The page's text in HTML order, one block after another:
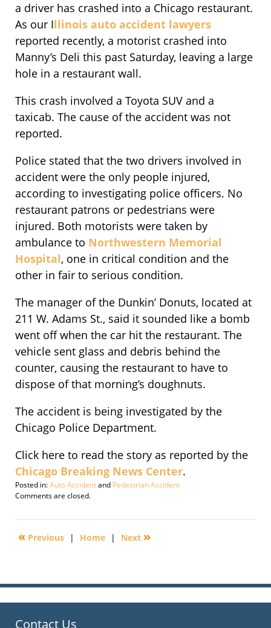
a driver has crashed into a Chicago restaurant.
As our Illinois auto accident lawyers
reported recently, a motorist crashed into
Manny’s Deli this past Saturday, leaving a large
hole in a restaurant wall.
This crash involved a Toyota SUV and a
taxicab. The cause of the accident was not
reported.
Police stated that the two drivers involved in
accident were the only people injured,
according to investigating police officers. No
restaurant patrons or pedestrians were
injured. Both motorists were taken by
ambulance to Northwestern Memorial
Hospital, one in critical condition and the
other in fair to serious condition.
The manager of the Dunkin’ Donuts, located at
211 W. Adams St., said it sounded like a bomb
went off when the car hit the restaurant. The
vehicle sent glass and debris behind the
counter, causing the restaurant to have to
dispose of that morning’s doughnuts.
The accident is being investigated by the
Chicago Police Department.
Click here to read the story as reported by the
Chicago Breaking News Center.
Posted in:Auto Accidentand Pedestrian Accident
Updated:
6,
8:16
Comments are closed.
« Previous | Home | Next »
Contact Us